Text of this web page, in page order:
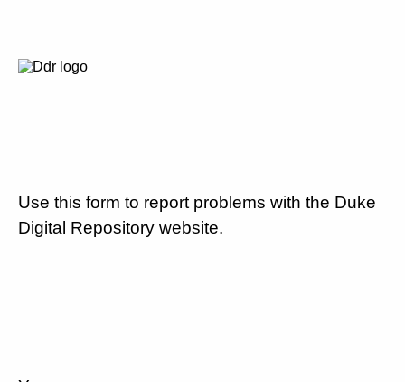
Use this form to report problems with the Duke
Digital Repository website.